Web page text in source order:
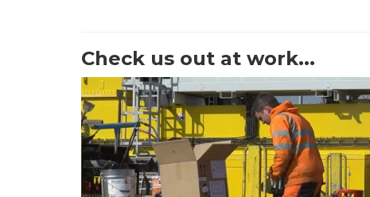
Check us out at work...